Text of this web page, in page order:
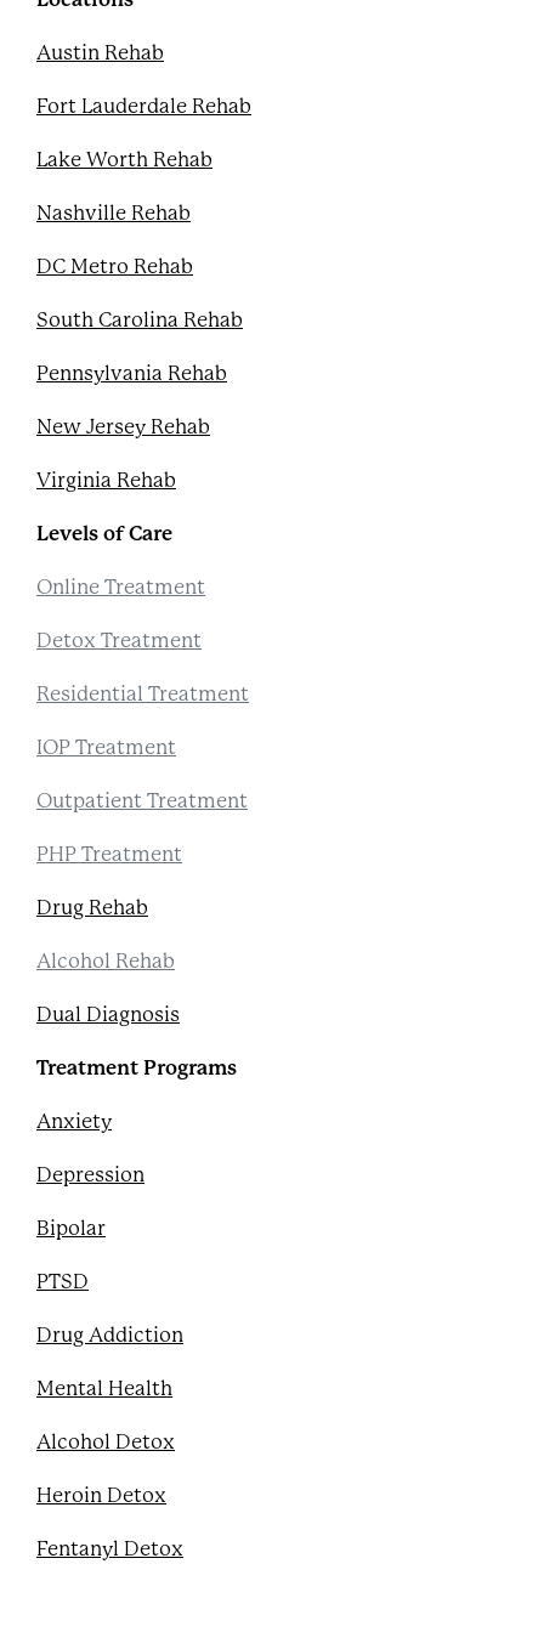
Austin Rehab
Fort Lauderdale Rehab
Lake Worth Rehab
Nashville Rehab
DC Metro Rehab
South Carolina Rehab
Pennsylvania Rehab
New Jersey Rehab
Virginia Rehab
Levels of Care
Online Treatment
Detox Treatment
Residential Treatment
IOP Treatment
Outpatient Treatment
PHP Treatment
Drug Rehab
Alcohol Rehab
Dual Diagnosis
Treatment Programs
Anxiety
Depression
Bipolar
PTSD
Drug Addiction
Mental Health
Alcohol Detox
Heroin Detox
Fentanyl Detox